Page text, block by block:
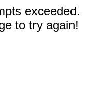
exceeded.
to try again!